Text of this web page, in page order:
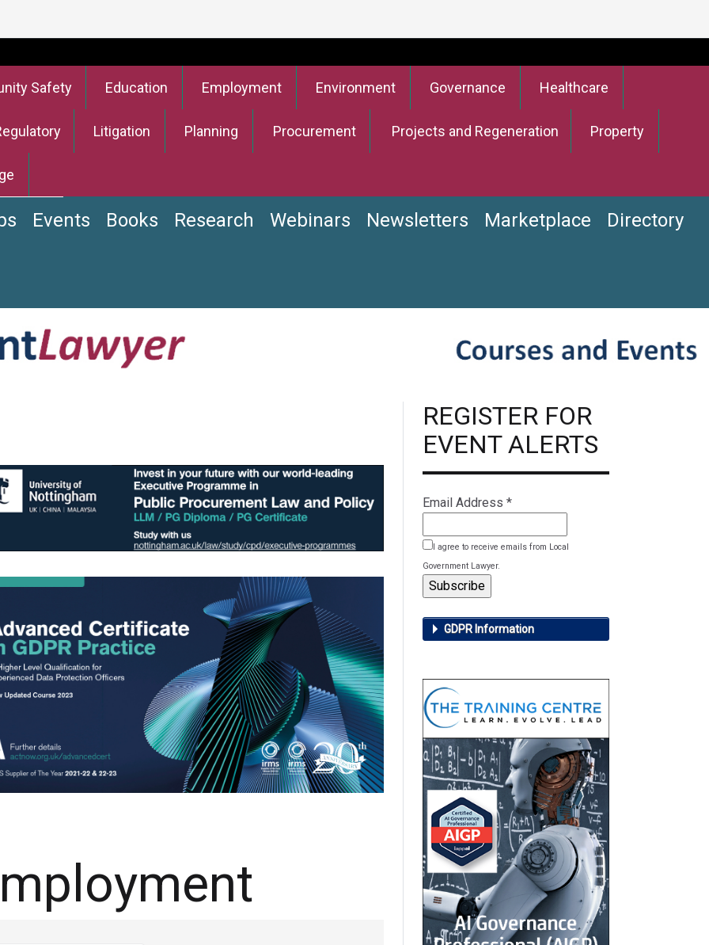
Safety Education Employment Environment Governance Healthcare
Litigation Planning Procurement Projects and Regeneration Property
Events Books Research Webinars Newsletters Marketplace Directory
REGISTER FOR
EVENT ALERTS
Email Address *
I agree to receive emails from Local
Government Lawyer.
GDPR Information